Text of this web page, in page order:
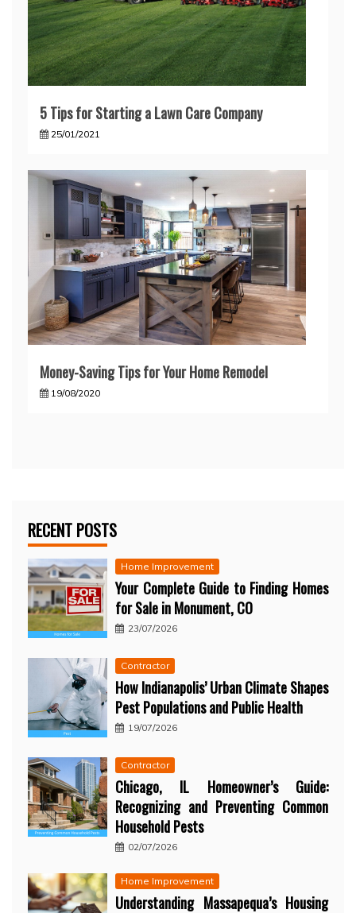
5 Tips for Starting a Lawn Care Company
25/01/2021
Money-Saving Tips for Your Home Remodel
19/08/2020
RECENT POSTS
Home Improvement
Your Complete Guide to Finding Homes
for Sale in Monument, CO
23/07/2026
Contractor
How Indianapolis’ Urban Climate Shapes
Pest Populations and Public Health
19/07/2026
Contractor
Chicago, IL Homeowner’s Guide:
Recognizing and Preventing Common
Household Pests
02/07/2026
Home Improvement
Understanding Massapequa’s Housing